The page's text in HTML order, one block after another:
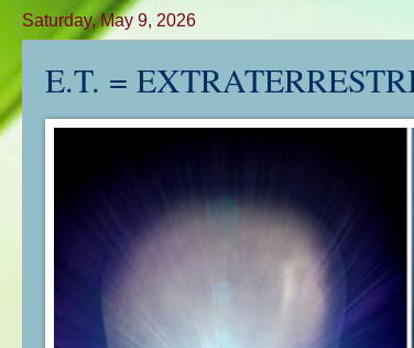
Saturday, May 9, 2026
E.T. =